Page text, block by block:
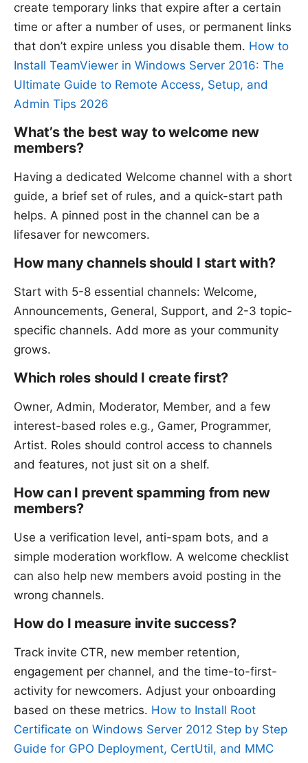
create temporary links that expire after a certain
time or after a number of uses, or permanent links
that don’t expire unless you disable them. How to
Install TeamViewer in Windows Server 2016: The
Ultimate Guide to Remote Access, Setup, and
Admin Tips 2026
What’s the best way to welcome new
members?
Having a dedicated Welcome channel with a short
guide, a brief set of rules, and a quick-start path
helps. A pinned post in the channel can be a
lifesaver for newcomers.
How many channels should I start with?
Start with 5-8 essential channels: Welcome,
Announcements, General, Support, and 2-3 topic-
specific channels. Add more as your community
grows.
Which roles should I create first?
Owner, Admin, Moderator, Member, and a few
interest-based roles e.g., Gamer, Programmer,
Artist. Roles should control access to channels
and features, not just sit on a shelf.
How can I prevent spamming from new
members?
Use a verification level, anti-spam bots, and a
simple moderation workflow. A welcome checklist
can also help new members avoid posting in the
wrong channels.
How do I measure invite success?
Track invite CTR, new member retention,
engagement per channel, and the time-to-first-
activity for newcomers. Adjust your onboarding
based on these metrics. How to Install Root
Certificate on Windows Server 2012 Step by Step
Guide for GPO Deployment, CertUtil, and MMC